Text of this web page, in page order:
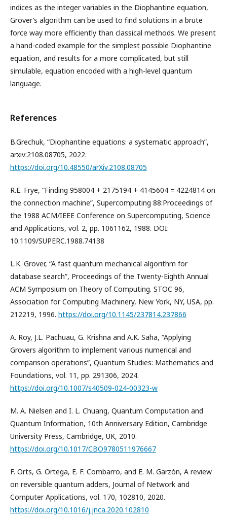
indices as the integer variables in the Diophantine equation,
Grover’s algorithm can be used to find solutions in a brute
force way more efficiently than classical methods. We present
a hand-coded example for the simplest possible Diophantine
equation, and results for a more complicated, but still
simulable, equation encoded with a high-level quantum
language.
References
B.Grechuk, “Diophantine equations: a systematic approach”,
arxiv:2108.08705, 2022.
https://doi.org/10.48550/arXiv.2108.08705
R.E. Frye, “Finding 958004 + 2175194 + 4145604 = 4224814 on
the connection machine”, Supercomputing 88:Proceedings of
the 1988 ACM/IEEE Conference on Supercomputing, Science
and Applications, vol. 2, pp. 1061162, 1988. DOI:
10.1109/SUPERC.1988.74138
L.K. Grover, “A fast quantum mechanical algorithm for
database search”, Proceedings of the Twenty-Eighth Annual
ACM Symposium on Theory of Computing. STOC 96,
Association for Computing Machinery, New York, NY, USA, pp.
212219, 1996. https://doi.org/10.1145/237814.237866
A. Roy, J.L. Pachuau, G. Krishna and A.K. Saha, “Applying
Grovers algorithm to implement various numerical and
comparison operations”, Quantum Studies: Mathematics and
Foundations, vol. 11, pp. 291306, 2024.
https://doi.org/10.1007/s40509-024-00323-w
M. A. Nielsen and I. L. Chuang, Quantum Computation and
Quantum Information, 10th Anniversary Edition, Cambridge
University Press, Cambridge, UK, 2010.
https://doi.org/10.1017/CBO9780511976667
F. Orts, G. Ortega, E. F. Combarro, and E. M. Garzón, A review
on reversible quantum adders, Journal of Network and
Computer Applications, vol. 170, 102810, 2020.
https://doi.org/10.1016/j.jnca.2020.102810